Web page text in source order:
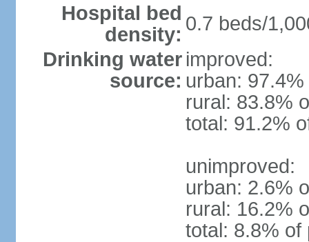
Hospital bed
density: 0.7 beds/
Drinking water
source:
improved:
urban:
rural: 83.8%
total: 91.2%
unimproved:
urban: 2.6%
rural: 16.2%
total: 8.8% of